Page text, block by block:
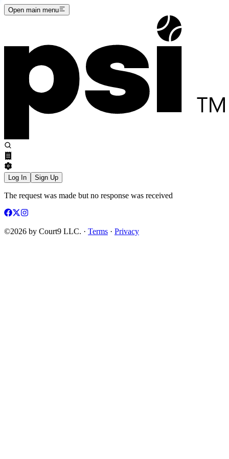
Open main menu
Log In Sign Up
The request was made but no response was received
©2026 by Court9 LLC. · Terms · Privacy